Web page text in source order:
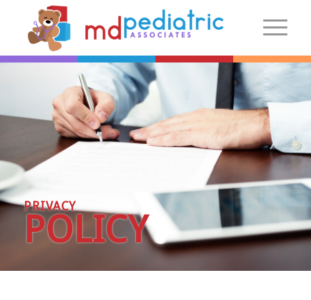
New Patients
Introduction
Preparing For Your Visit
Patient Centered Medical Home
Make an Appointment
More Information
PRIVACY
POLICY